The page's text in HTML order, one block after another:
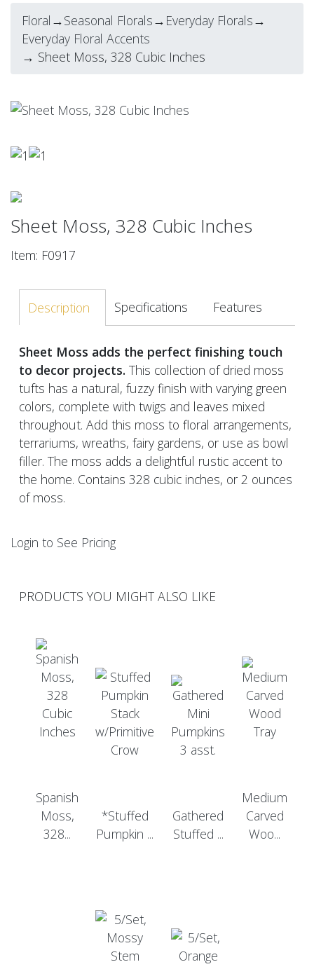
Floral →Seasonal Florals→ Everyday Florals→
Everyday Floral Accents
→ Sheet Moss, 328 Cubic Inches
Sheet Moss, 328 Cubic Inches
Item: F0917
Description Specifications Features
Sheet Moss adds the perfect finishing touch
to decor projects. This collection of dried moss
tufts has a natural, fuzzy finish with varying green
colors, complete with twigs and leaves mixed
throughout. Add this moss to floral arrangements,
terrariums, wreaths, fairy gardens, or use as bowl
filler. The moss adds a delightful rustic accent to
the home. Contains 328 cubic inches, or 2 ounces
of moss.
Login to See Pricing
PRODUCTS YOU MIGHT ALSO LIKE
Spanish
Moss,
328...
*Stuffed
Pumpkin ...
Gathered
Stuffed ...
Medium
Carved
Woo...